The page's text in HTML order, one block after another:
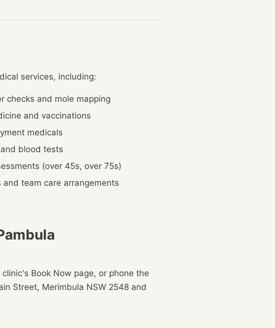
services, including:
checks and mole mapping
and vaccinations
medicals
blood tests
(over 45s, over 75s)
and team care arrangements
Book Now page, or phone the
Street, Merimbula NSW 2548 and